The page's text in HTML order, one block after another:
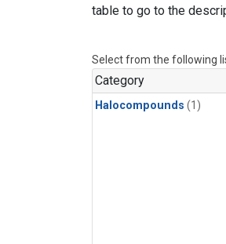
table to go to the
Select from the following
Category
Halocompounds (1)